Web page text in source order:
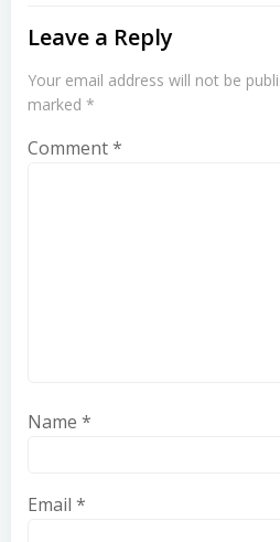
Leave a Reply
Your email address will not be
marked *
Comment*
Name *
Email *